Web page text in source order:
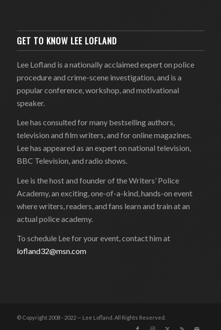
GET TO KNOW LEE LOFLAND
Lee Lofland is a nationally acclaimed expert on police
procedure and crime-scene investigation, and is a
popular conference, workshop, and motivational
speaker.
Lee has consulted for many bestselling authors,
television and film writers, and for online magazines.
Lee has appeared as an expert on national television,
BBC Television, and radio shows.
Lee is the host and founder of the Writers’ Police
Academy, an exciting, one-of-a-kind, hands-on event
where writers, readers, and fans learn and train at an
actual police academy.
To schedule Lee for your event, contact him at
lofland32@msn.com
© Copyright 2008 - 2022 — Lee Lofland. All Rights Reserved.